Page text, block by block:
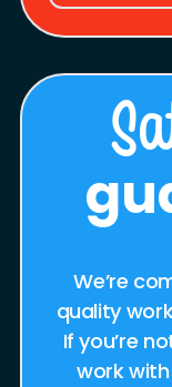
We’re
quality
If you’re
work